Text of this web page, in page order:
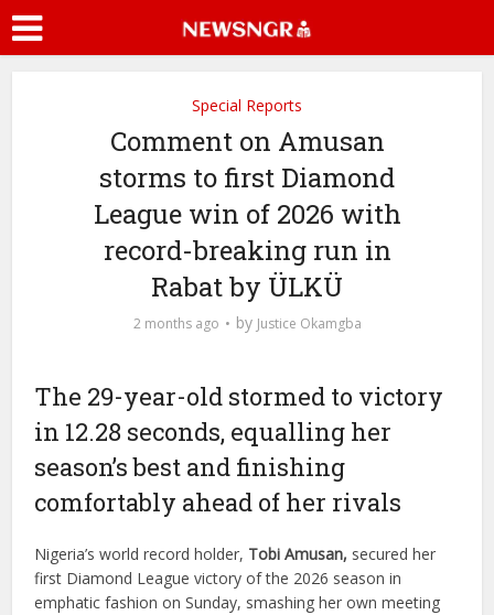
Special Reports
Comment on Amusan
storms to first Diamond
League win of 2026 with
record-breaking run in
Rabat by ÜLKÜ
2 months ago by Justice Okamgba
The 29-year-old stormed to victory
in 12.28 seconds, equalling her
season’s best and finishing
comfortably ahead of her rivals
Nigeria’s world record holder, Tobi Amusan, secured her
first Diamond League victory of the 2026 season in
emphatic fashion on Sunday, smashing her own meeting